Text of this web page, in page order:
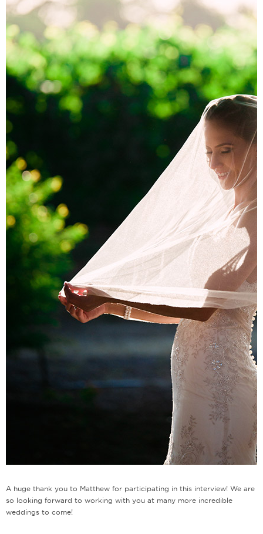
A huge thank you to Matthew for participating in this interview! We are
so looking forward to working with you at many more incredible
weddings to come!